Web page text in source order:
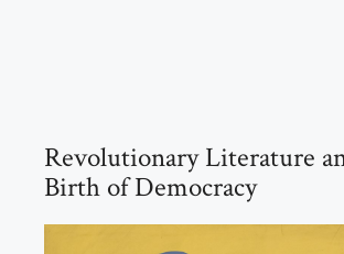
Revolutionary Literature
Birth of Democracy